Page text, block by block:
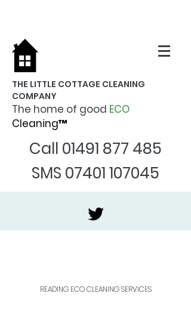
THE LITTLE COTTAGE CLEANING
COMPANY
The home of good ECO
Cleaning™
Call 01491 877 485
SMS 07401 107045
READING ECO CLEANING SERVICES